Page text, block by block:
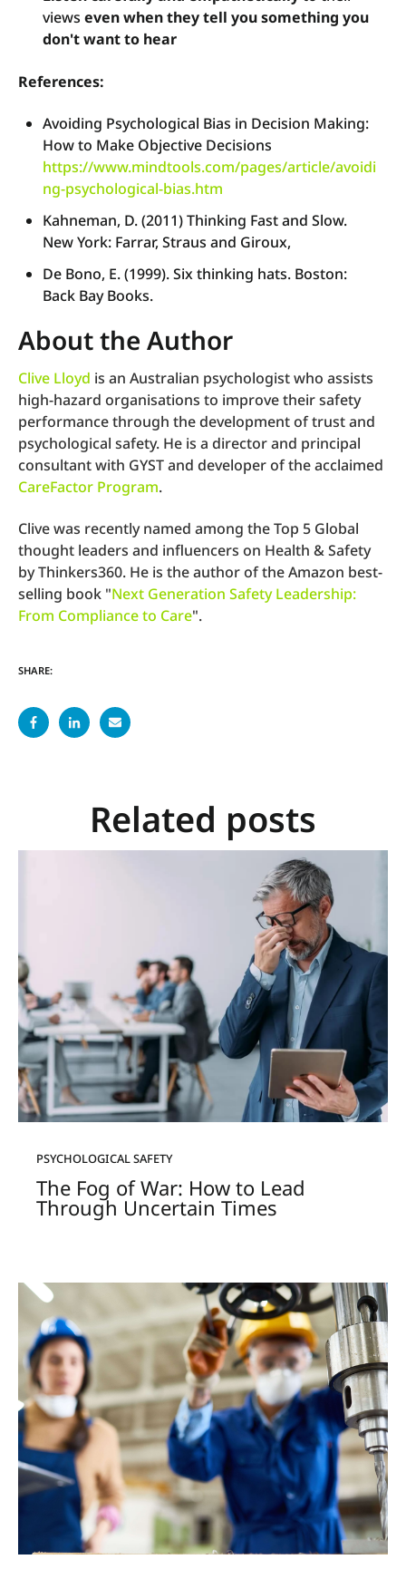
viewseven when they tell you something you
don't want to hear
References:
Avoiding Psychological Bias in Decision Making:
How to Make Objective Decisions
https://www.mindtools.com/pages/article/avoidi
ng-psychological-bias.htm
Kahneman, D. (2011) Thinking Fast and Slow.
New York: Farrar, Straus and Giroux,
De Bono, E. (1999). Six thinking hats. Boston:
Back Bay Books.
About the Author
Clive Lloyd is an Australian psychologist who assists
high-hazard organisations to improve their safety
performance through the development of trust and
psychological safety. He is a director and principal
consultant with GYST and developer of the acclaimed
CareFactor Program.
Clive was recently named among the Top 5 Global
thought leaders and influencers on Health & Safety
by Thinkers360. He is the author of the Amazon best-
selling book "Next Generation Safety Leadership:
From Compliance to Care".
SHARE:
Related posts
PSYCHOLOGICAL SAFETY
The Fog of War: How to Lead
Through Uncertain Times